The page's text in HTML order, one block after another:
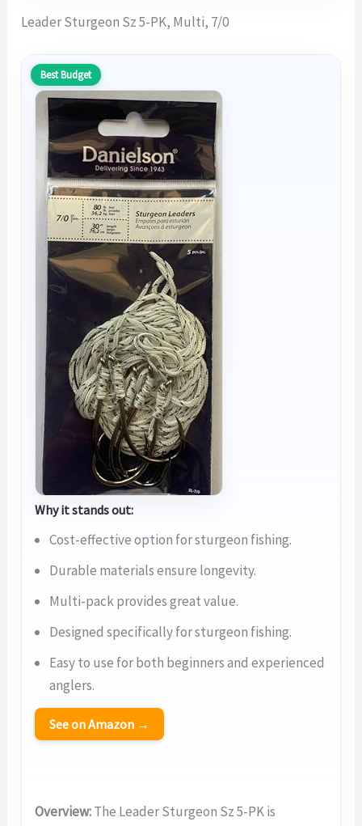
Leader Sturgeon Sz 5-PK, Multi, 7/0
Best Budget
Why it stands out:
Cost-effective option for sturgeon fishing.
Durable materials ensure longevity.
Multi-pack provides great value.
Designed specifically for sturgeon fishing.
Easy to use for both beginners and experienced
anglers.
See on Amazon →
Overview:The Leader Sturgeon Sz 5-PK is